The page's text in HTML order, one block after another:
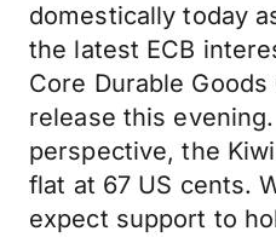
domestically today
the latest ECB
Core Durable
release this
perspective, the
flat at 67 US cents.
expect support to